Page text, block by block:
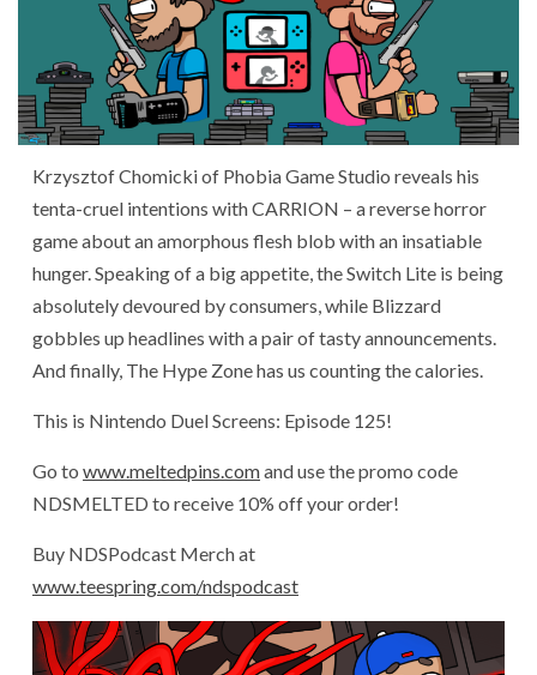
Krzysztof Chomicki of Phobia Game Studio reveals his
tenta-cruel intentions with CARRION – a reverse horror
game about an amorphous flesh blob with an insatiable
hunger. Speaking of a big appetite, the Switch Lite is being
absolutely devoured by consumers, while Blizzard
gobbles up headlines with a pair of tasty announcements.
And finally, The Hype Zone has us counting the calories.
This is Nintendo Duel Screens: Episode 125!
Go to www.meltedpins.comand use the promo code
NDSMELTED to receive 10% off your order!
Buy NDSPodcast Merch at
www.teespring.com/ndspodcast